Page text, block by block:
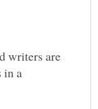
writers are
in a